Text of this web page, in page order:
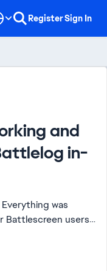
RegisterSign In
and
in-
was